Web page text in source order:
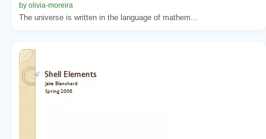
by olivia-moreira
The universe is written in the language of mathem...